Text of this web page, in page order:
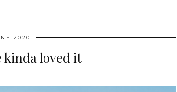
2020
kinda loved it